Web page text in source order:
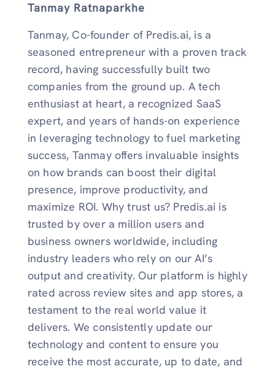
Tanmay Ratnaparkhe
Tanmay, Co-founder of Predis.ai, is a
seasoned entrepreneur with a proven track
record, having successfully built two
companies from the ground up. A tech
enthusiast at heart, a recognized SaaS
expert, and years of hands-on experience
in leveraging technology to fuel marketing
success, Tanmay offers invaluable insights
on how brands can boost their digital
presence, improve productivity, and
maximize ROI. Why trust us? Predis.ai is
trusted by over a million users and
business owners worldwide, including
industry leaders who rely on our AI’s
output and creativity. Our platform is highly
rated across review sites and app stores, a
testament to the real world value it
delivers. We consistently update our
technology and content to ensure you
receive the most accurate, up to date, and